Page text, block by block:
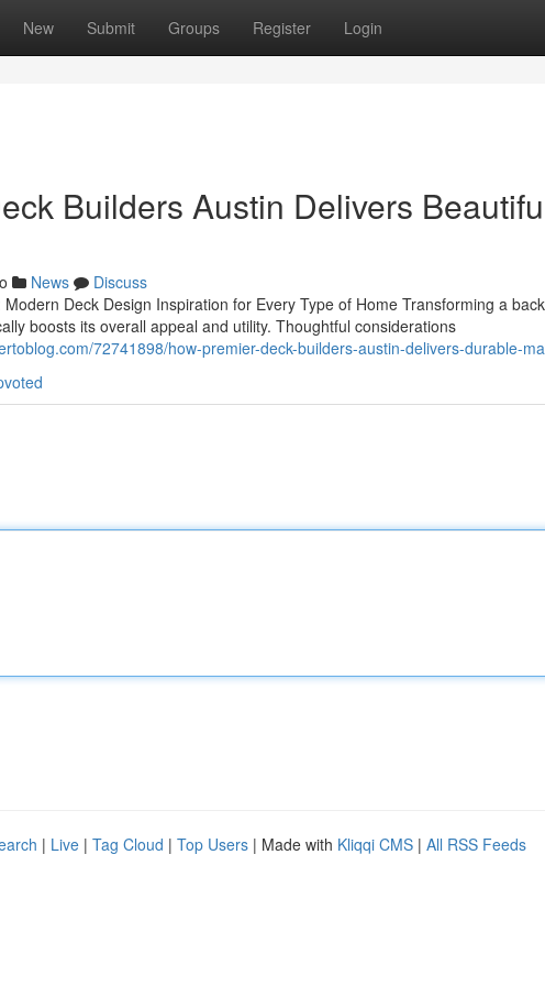
New Submit Groups Register Login
Builders Austin Delivers
News
Discuss
Deck Design Inspiration for Every Type of Home Transforming a
boosts its overall appeal and utility. Thoughtful considerations
72741898/how-premier-deck-builders-austin-delivers-durable-
| Live | Tag Cloud | Top Users | Made with Kliqqi CMS | All RSS Feeds